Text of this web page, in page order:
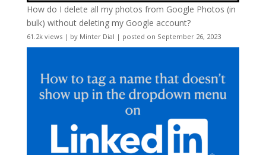
How do I delete all my photos from Google Photos (in
bulk) without deleting my Google account?
61.2k views| by Minter Dial | posted on September 26, 2023